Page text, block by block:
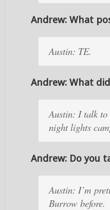
Andrew: What
Austin: TE.
Andrew: What
Austin: I talk to
night lights
Andrew: Do you
Austin: I’m
Burrow before.